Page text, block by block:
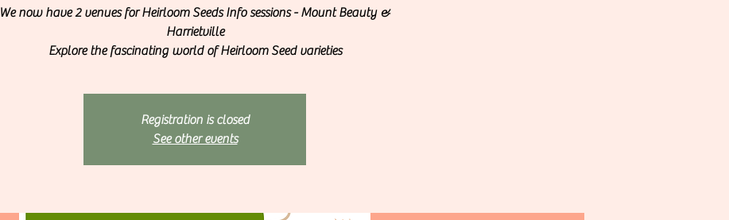
We now have 2 venues for Heirloom Seeds Info sessions - Mount Beauty &
Harrietville
Explore the fascinating world of Heirloom Seed varieties
Registration is closed
See other events